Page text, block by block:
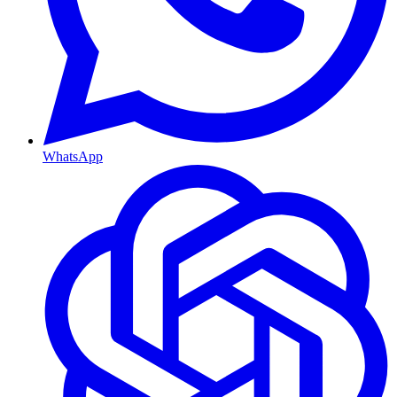
WhatsApp